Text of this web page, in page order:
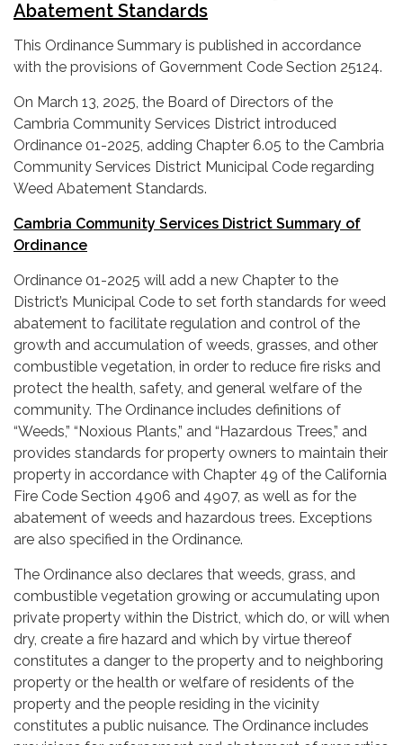
Abatement Standards
This Ordinance Summary is published in accordance
with the provisions of Government Code Section 25124.
On March 13, 2025, the Board of Directors of the
Cambria Community Services District introduced
Ordinance 01-2025, adding Chapter 6.05 to the Cambria
Community Services District Municipal Code regarding
Weed Abatement Standards.
Cambria Community Services District Summary of
Ordinance
Ordinance 01-2025 will add a new Chapter to the
District’s Municipal Code to set forth standards for weed
abatement to facilitate regulation and control of the
growth and accumulation of weeds, grasses, and other
combustible vegetation, in order to reduce fire risks and
protect the health, safety, and general welfare of the
community. The Ordinance includes definitions of
“Weeds,” “Noxious Plants,” and “Hazardous Trees,” and
provides standards for property owners to maintain their
property in accordance with Chapter 49 of the California
Fire Code Section 4906 and 4907, as well as for the
abatement of weeds and hazardous trees. Exceptions
are also specified in the Ordinance.
The Ordinance also declares that weeds, grass, and
combustible vegetation growing or accumulating upon
private property within the District, which do, or will when
dry, create a fire hazard and which by virtue thereof
constitutes a danger to the property and to neighboring
property or the health or welfare of residents of the
property and the people residing in the vicinity
constitutes a public nuisance. The Ordinance includes